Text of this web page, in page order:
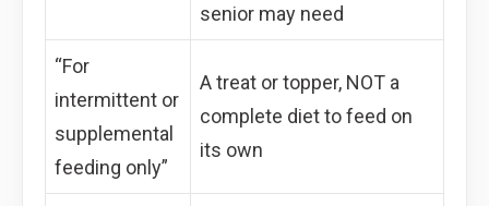
senior may need
“For
intermittent or
supplemental
feeding only”
A treat or topper, NOT a
complete diet to feed on
its own